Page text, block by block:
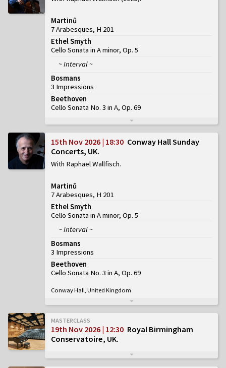
Martinů
7 Arabesques, H 201
Ethel Smyth
Cello Sonata in A minor, Op. 5
~ Interval ~
Bosmans
3 Impressions
Beethoven
Cello Sonata No. 3 in A, Op. 69
15th Nov 2026 | 18:30 Conway Hall Sunday
Concerts, UK
With Raphael Wallfisch
Martinů
7 Arabesques, H 201
Ethel Smyth
Cello Sonata in A minor, Op. 5
~ Interval ~
Bosmans
3 Impressions
Beethoven
Cello Sonata No. 3 in A, Op. 69
Conway Hall, United Kingdom
MASTERCLASS
19th Nov 2026 | 12:30 Royal Birmingham
Conservatoire, UK